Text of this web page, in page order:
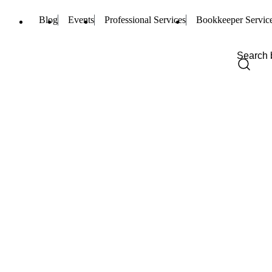
Blog Events Professional Services Bookkeeper